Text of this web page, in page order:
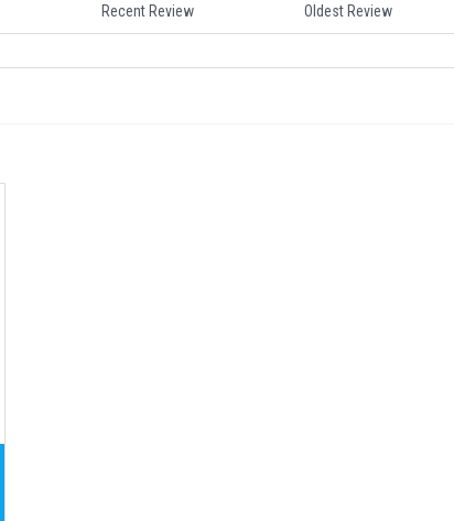
Recent Review Oldest Review